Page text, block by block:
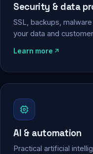
Security & data
SSL, backups,
your data and
Learn more
AI & automation
Practical artificial